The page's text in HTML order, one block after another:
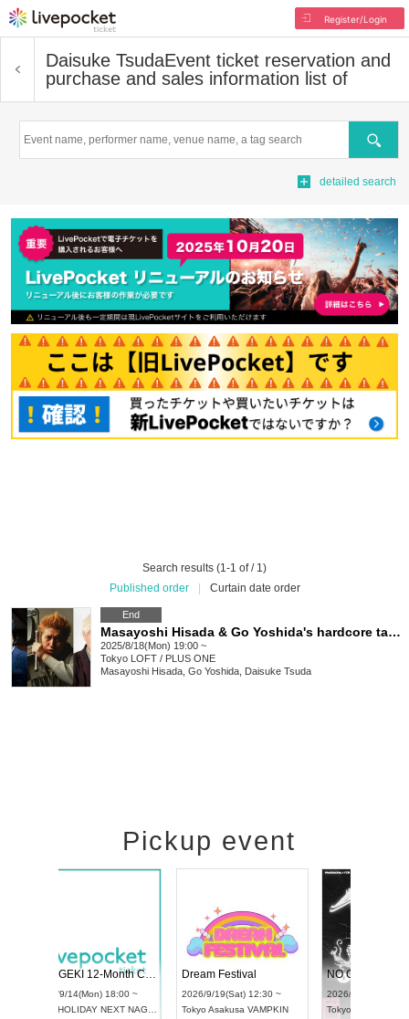
Register/Login
Daisuke TsudaEvent ticket reservation and
purchase and sales information list of
Search
detailed search
Search results (1-1 of / 1)
Published order
Curtain date order
End
Masayoshi Hisada & Go Yoshida's hardcore talk guest is Daisuke Tsuda
2025/8/18(Mon) 19:00 ~
Tokyo LOFT / PLUS ONE
Masayoshi Hisada, Go Yoshida, Daisuke Tsuda
Pickup event
2026/9/13(Sun) 12:30 ~
2026/9/14(Mon) 18:00 ~
Aichi HOLIDAY NEXT NAGOYA
Dream
2026/9/19(Sat)
Tokyo